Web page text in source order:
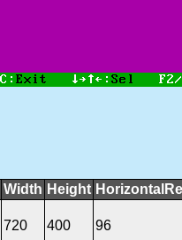
Width Height
720 400 96